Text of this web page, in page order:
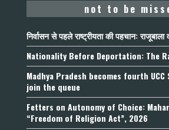
not to be
निर्वासन से पहले राष्ट्रीयता की पहचान: राजूबाला
Nationality Before Deportation: The
Madhya Pradesh becomes fourth
join the queue
Fetters on Autonomy of Choice:
“Freedom of Religion Act”, 2026